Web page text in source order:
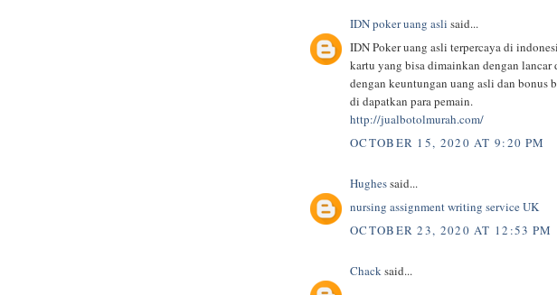
IDN poker uang asli said...
IDN Poker uang asli terpercaya di
kartu yang bisa dimainkan dengan lancar
dengan keuntungan uang asli dan bonus
di dapatkan para pemain.
http://jualbotolmurah.com/
OCTOBER 15, 2020 AT 9:20 PM
Hughessaid...
nursing assignment writing service UK
OCTOBER 23, 2020 AT 12:53 PM
Chacksaid...